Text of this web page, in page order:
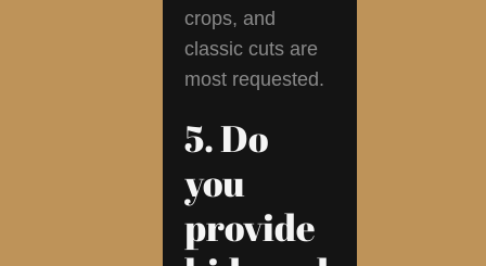
crops, and
classic cuts are
most requested.
5. Do
you
provide